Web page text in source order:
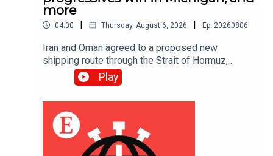
more
04:00 | Thursday, August 6, 2026 | Ep. 20260806
Iran and Oman agreed to a proposed new
shipping route through the Strait of Hormuz,
according to Iranian state media.
Play